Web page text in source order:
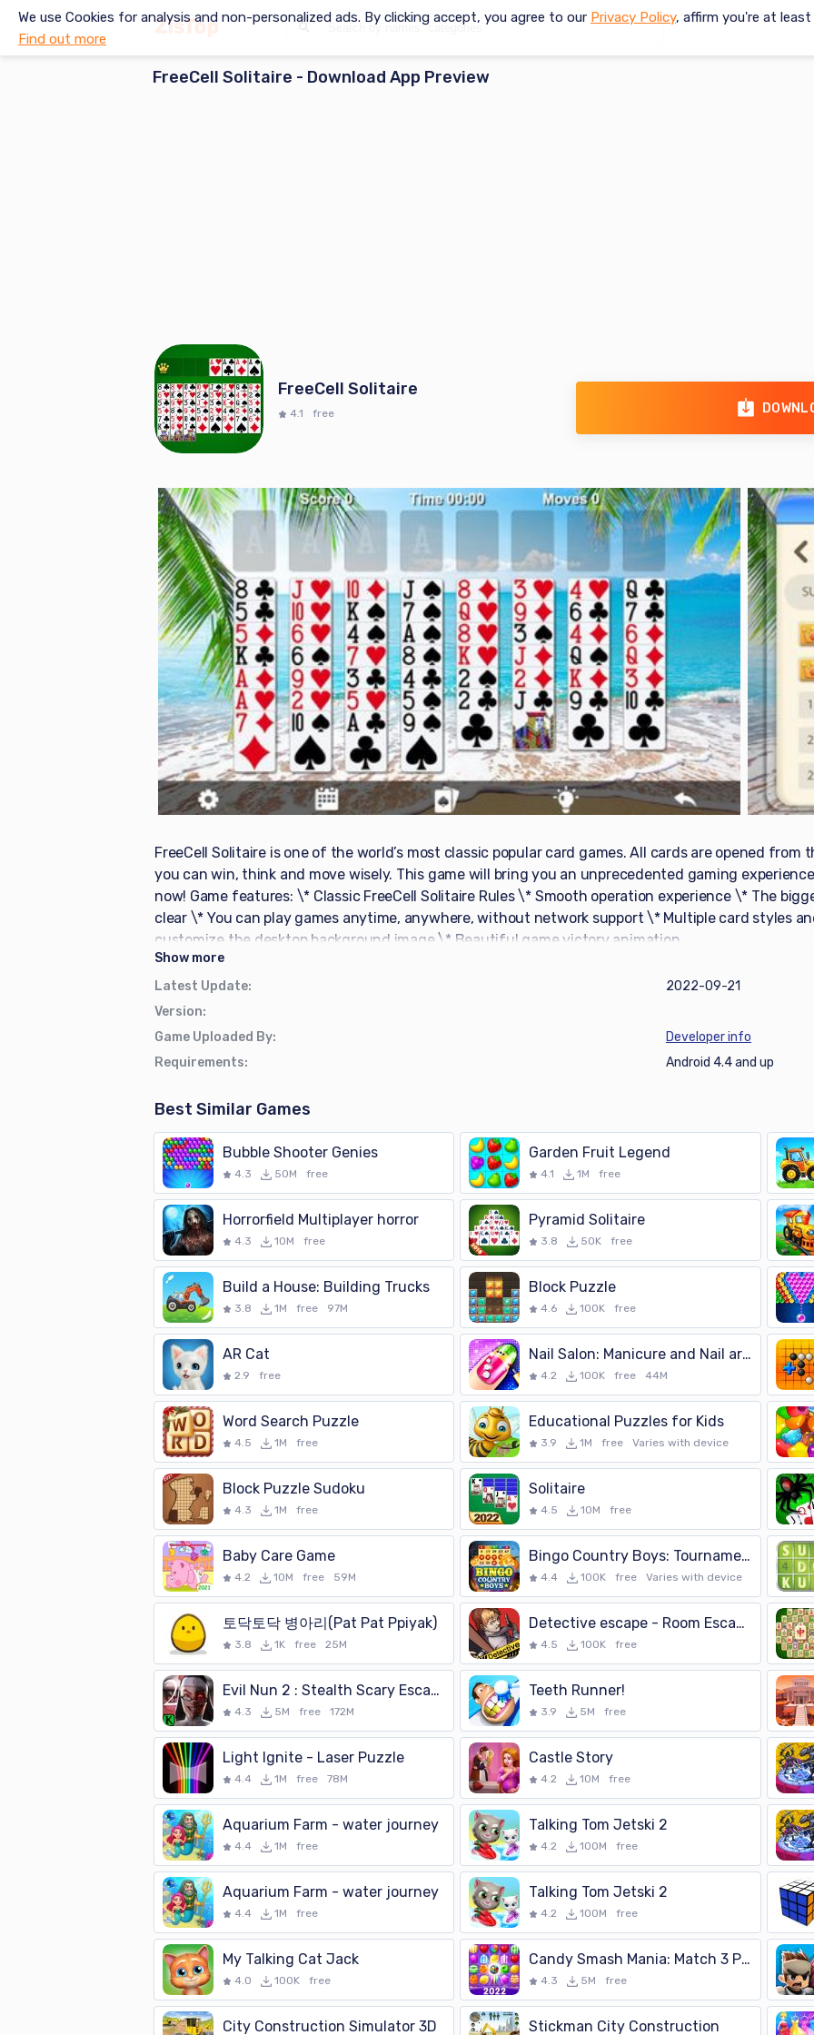
We use Cookies for analysis and non-personalized ads. By clicking accept, you agree to our Privacy Policy, affirm you're at
Find out more
FreeCell Solitaire - Download App Preview
FreeCell Solitaire
4.1 free
FreeCell Solitaire is one of the world’s most classic popular card games. All cards are opened
you can win, think and move wisely. This game will bring you an unprecedented gaming
now! Game features: \* Classic FreeCell Solitaire Rules \* Smooth operation experience \* The
clear \* You can play games anytime, anywhere, without network support \* Multiple card styles
customize the desktop background image \* Beautiful game victory animation
Show more
Latest Update:
2022-09-21
Version:
Game Uploaded By:
Developer info
Requirements: Android 4.4 and up
Best Similar Games
Bubble Shooter Genies
4.3 50M free
Garden Fruit Legend
4.1 1M free
Horrorfield Multiplayer horror
4.3 10M free
Pyramid Solitaire
3.8 50K free
Build a House: Building Trucks
3.8 1M free 97M
Block Puzzle
4.6 100K free
AR Cat
2.9 free
Nail Salon: Manicure and Nail art games for girls
4.2 100K free 44M
Word Search Puzzle
4.5 1M free
Educational Puzzles for Kids
3.9 1M free Varies with device
Block Puzzle Sudoku
4.3 1M free
Solitaire
4.5 10M free
Baby Care Game
4.2 10M free 59M
Bingo Country Boys: Tournament
4.4 100K free Varies with device
토닥토닥 병아리(Pat Pat Ppiyak)
3.8 1K free 25M
Detective escape - Room Escape
4.5 100K free
Evil Nun 2 : Stealth Scary Escape Game Adventure
4.3 5M free 172M
Teeth Runner!
3.9 5M free
Light Ignite - Laser Puzzle
4.4 1M free 78M
Castle Story
4.2 10M free
Aquarium Farm - water journey
4.4 1M free
Talking Tom Jetski 2
4.2 100M free
Aquarium Farm - water journey
4.4 1M free
Talking Tom Jetski 2
4.2 100M free
My Talking Cat Jack
4.0 100K free
Candy Smash Mania: Match 3 Pop
4.3 5M free
City Construction Simulator 3D Stickman City Construction